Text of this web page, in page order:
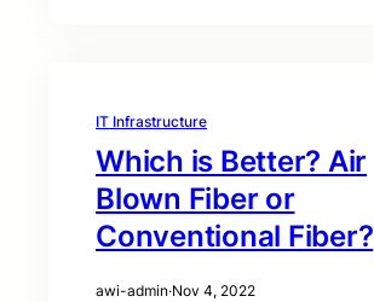
IT Infrastructure
Which is Better? Air
Blown Fiber or
Conventional Fiber?
awi-admin·Nov 4, 2022